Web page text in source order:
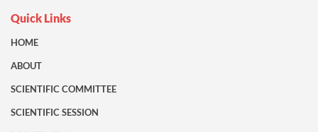
Quick Links
HOME
ABOUT
SCIENTIFIC COMMITTEE
SCIENTIFIC SESSION